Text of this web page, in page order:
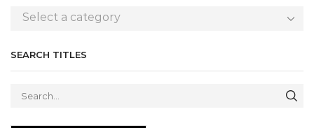
Select a category
SEARCH TITLES